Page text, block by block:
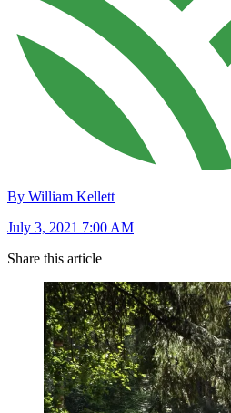
By William Kellett
July 3, 2021 7:00 AM
Share this article